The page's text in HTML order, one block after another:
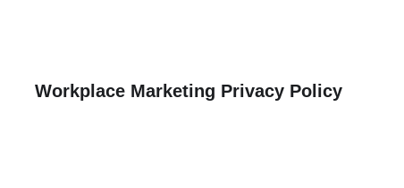
Workplace Marketing Privacy Policy